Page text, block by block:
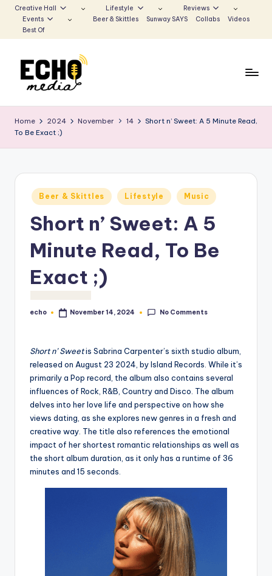
to
Creative Hall Lifestyle
Reviews
Events
Beer & Skittles Sunway SAYS Collabs
Videos
Best Of
u
n
Voice
Home 2024 November 14
Short n’ Sweet: A 5 Minute Read,
To Be Exact ;)
Posted
in
Beer & Skittles Lifestyle Music
Short n’ Sweet: A 5
Minute Read, To Be
Exact ;)
Posted
echo November 14, 2024 No Comments
Short n’ Sweetis Sabrina Carpenter’s sixth studio album,
released on August 23 2024, by Island Records. While it’s
primarily a Pop record, the album also contains several
influences of Rock, R&B, Country and Disco. The album
delves into her love life and perspective on how she
views dating, as she explores new genres in a fresh and
creative way. The title also references the emotional
impact of her shortest romantic relationships as well as
the short album duration, as it only has a runtime of 36
minutes and 15 seconds.